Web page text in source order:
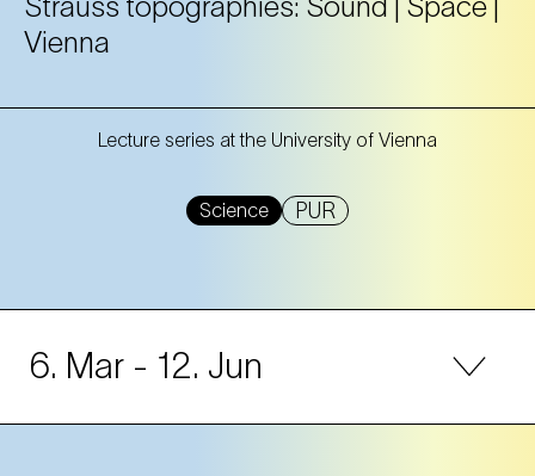
Vienna
Lecture series at the University of Vienna
Science PUR
6. Mar - 12. Jun